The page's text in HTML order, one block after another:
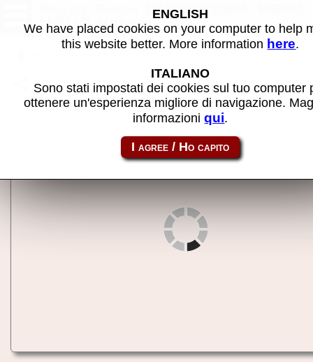
Fever Pitch (2VXEC534, NSW)
MAME machine
Share this page using this link: fvrpitch
ENGLISH
We have placed cookies on your computer to help
this website better. More information here.
ITALIANO
Sono stati impostati dei cookies sul tuo computer
ottenere un'esperienza migliore di navigazione.
informazioniqui.